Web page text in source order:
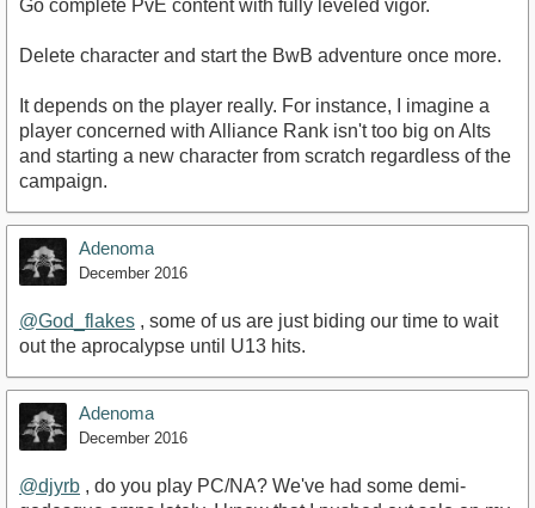
Go complete PvE content with fully leveled vigor.
Delete character and start the BwB adventure once more.
It depends on the player really. For instance, I imagine a
player concerned with Alliance Rank isn't too big on Alts
and starting a new character from scratch regardless of the
campaign.
Adenoma
December 2016
@God_flakes , some of us are just biding our time to wait
out the aprocalypse until U13 hits.
Adenoma
December 2016
@djyrb , do you play PC/NA? We've had some demi-